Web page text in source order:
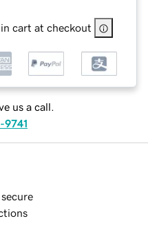
cart at checkout
us a call.
9741